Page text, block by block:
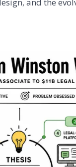
and the